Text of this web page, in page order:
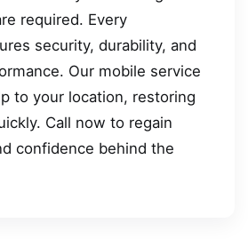
required. Every
security, durability, and
Our mobile service
to your location, restoring
Call now to regain
confidence behind the